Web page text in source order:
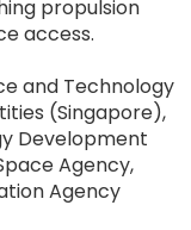
propulsion
access.
and Technology
(Singapore),
Development
Agency,
Agency